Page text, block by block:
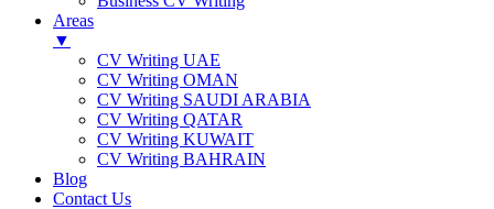
Areas
▼
CV Writing UAE
CV Writing OMAN
CV Writing SAUDI ARABIA
CV Writing QATAR
CV Writing KUWAIT
CV Writing BAHRAIN
Blog
Contact Us